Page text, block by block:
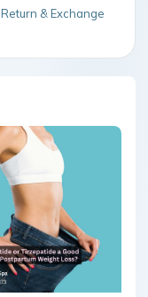
Return & Exchange